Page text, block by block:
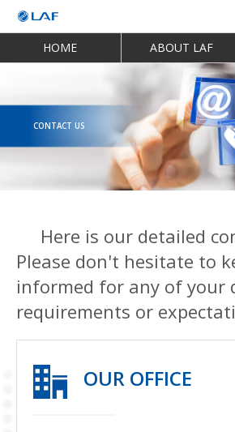
HOME ABOUT LAF
CONTACT US
Here is our detailed
Please don't hesitate to
informed for any of your
requirements or
OUR OFFICE